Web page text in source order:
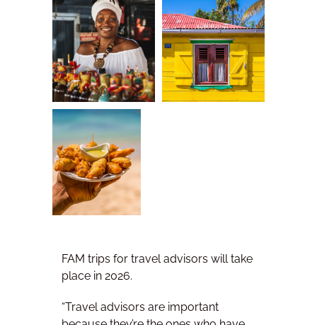
FAM trips for travel advisors will take
place in 2026.
“Travel advisors are important